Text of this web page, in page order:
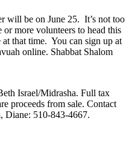
will be on June 25. It’s not too
more volunteers to head this
that time. You can sign up at
online. Shabbat Shalom
Israel/Midrasha. Full tax
proceeds from sale. Contact
Diane: 510-843-4667.